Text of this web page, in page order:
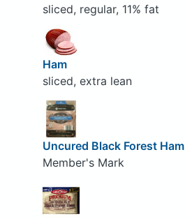
sliced, regular, 11% fat
Ham
sliced, extra lean
Uncured Black Forest Ham
Member's Mark